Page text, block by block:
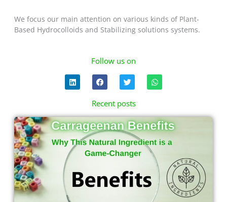
We focus our main attention on various kinds of Plant-
Based Hydrocolloids and Stabilizing solutions systems.
Follow us on
L
i
n
d
i
n
F
a
c
e
b
o
o
k
T
w
i
t
t
e
r
W
h
a
a
p
p
Recent posts
Page PagePagePage